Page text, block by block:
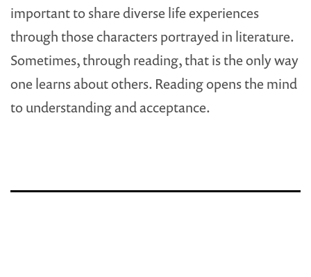
important to share diverse life experiences
through those characters portrayed in literature.
Sometimes, through reading, that is the only way
one learns about others. Reading opens the mind
to understanding and acceptance.